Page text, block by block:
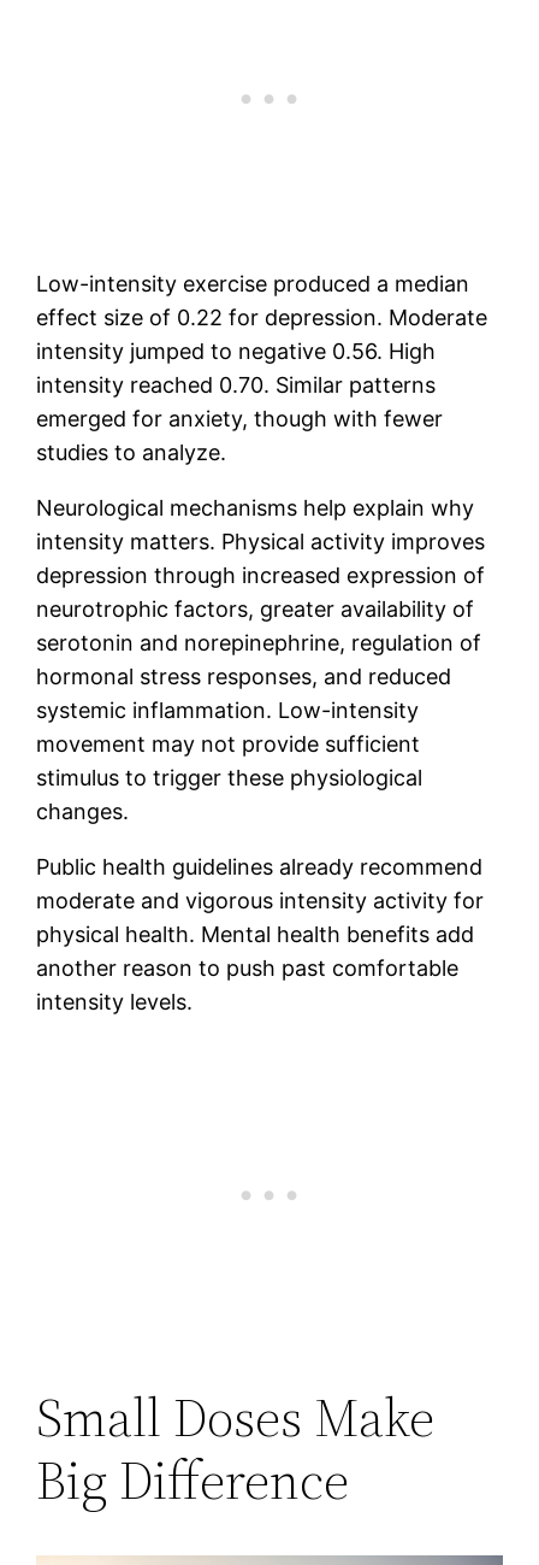
Low-intensity exercise produced a median
effect size of 0.22 for depression. Moderate
intensity jumped to negative 0.56. High
intensity reached 0.70. Similar patterns
emerged for anxiety, though with fewer
studies to analyze.
Neurological mechanisms help explain why
intensity matters. Physical activity improves
depression through increased expression of
neurotrophic factors, greater availability of
serotonin and norepinephrine, regulation of
hormonal stress responses, and reduced
systemic inflammation. Low-intensity
movement may not provide sufficient
stimulus to trigger these physiological
changes.
Public health guidelines already recommend
moderate and vigorous intensity activity for
physical health. Mental health benefits add
another reason to push past comfortable
intensity levels.
Small Doses Make
Big Difference